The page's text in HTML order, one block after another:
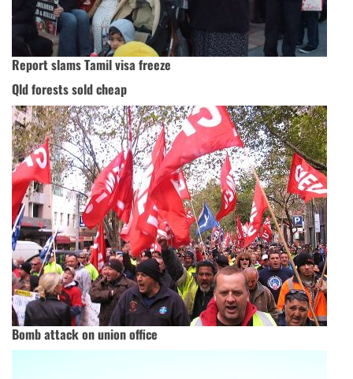
Report slams Tamil visa freeze
Qld forests sold cheap
Bomb attack on union office